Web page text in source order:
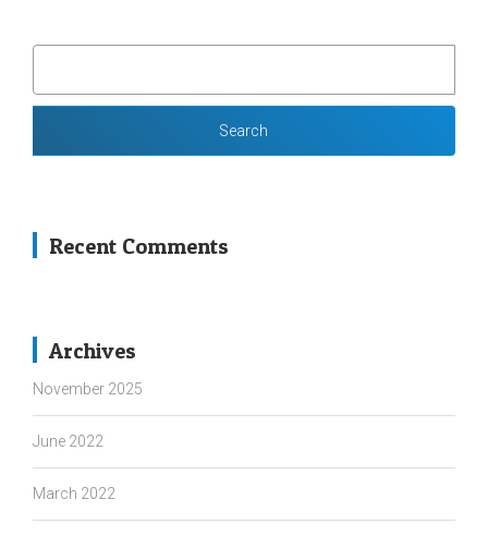
Recent Comments
Archives
November 2025
June 2022
March 2022